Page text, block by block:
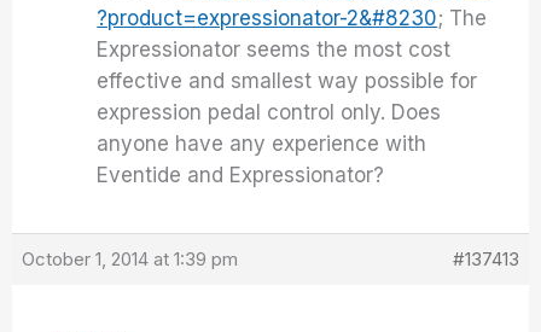
?product=expressionator-2&#8230; The
Expressionator seems the most cost
effective and smallest way possible for
expression pedal control only. Does
anyone have any experience with
Eventide and Expressionator?
October 1, 2014 at 1:39 pm #137413